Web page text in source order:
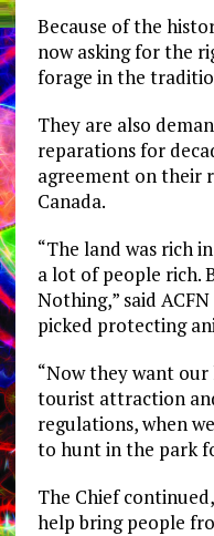
Because of the
now asking for the
forage in the
They are also
reparations for
agreement on their
Canada.
“The land was rich
a lot of people rich.
Nothing,” said
picked protecting
“Now they want
tourist attraction
regulations, when
to hunt in the park
The Chief
help bring people